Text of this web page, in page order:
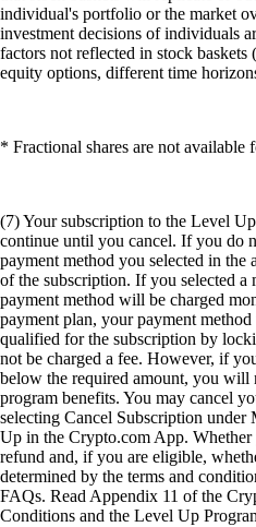
individual's portfolio or the market
investment decisions of individuals
factors not reflected in stock baskets
equity options, different time
* Fractional shares are not available
(7) Your subscription to the Level
continue until you cancel. If you do
payment method you selected in the
of the subscription. If you selected
payment method will be charged
payment plan, your payment
qualified for the subscription by
not be charged a fee. However, if
below the required amount, you will
program benefits. You may cancel
selecting Cancel Subscription
Up in the Crypto.com App. Whether
refund and, if you are eligible,
determined by the terms and
FAQs. Read Appendix 11 of the
Conditions and the Level Up